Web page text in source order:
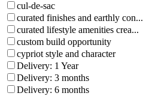
cul-de-sac
curated finishes and earthly con...
curated lifestyle amenities crea...
custom build opportunity
cypriot style and character
Delivery: 1 Year
Delivery: 3 months
Delivery: 6 months